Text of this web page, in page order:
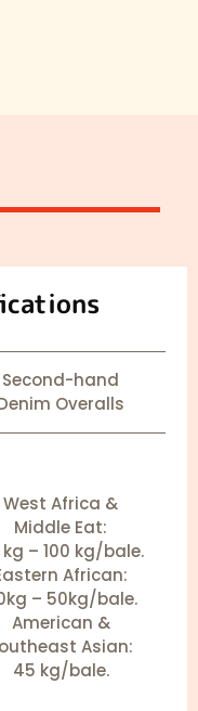
Second-hand
Overalls
West Africa &
Middle Eat:
– 100 kg/bale.
African:
– 50kg/bale.
American &
Asian:
45 kg/bale.